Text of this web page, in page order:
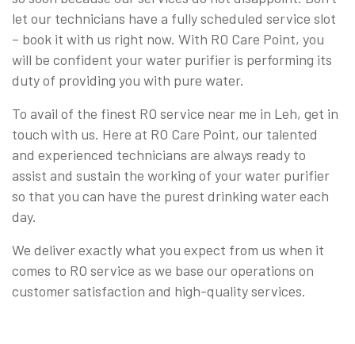
let our technicians have a fully scheduled service slot
– book it with us right now. With RO Care Point, you
will be confident your water purifier is performing its
duty of providing you with pure water.
To avail of the finest RO service near me in Leh, get in
touch with us. Here at RO Care Point, our talented
and experienced technicians are always ready to
assist and sustain the working of your water purifier
so that you can have the purest drinking water each
day.
We deliver exactly what you expect from us when it
comes to RO service as we base our operations on
customer satisfaction and high-quality services.